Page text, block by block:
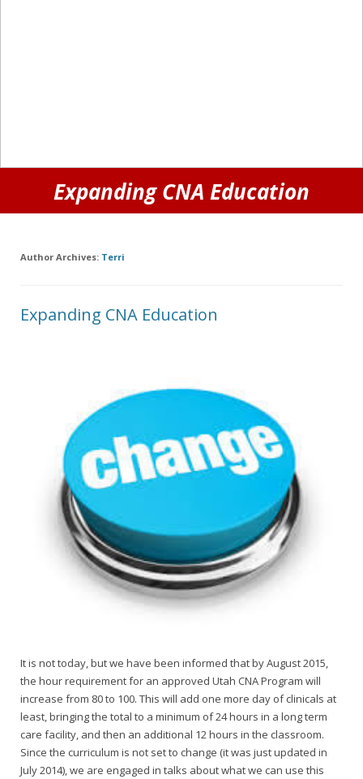
Expanding CNA Education
Author Archives: Terri
Expanding CNA Education
It is not today, but we have been informed that by August 2015,
the hour requirement for an approved Utah CNA Program will
increase from 80 to 100. This will add one more day of clinicals at
least, bringing the total to a minimum of 24 hours in a long term
care facility, and then an additional 12 hours in the classroom.
Since the curriculum is not set to change (it was just updated in
July 2014), we are engaged in talks about what we can use this